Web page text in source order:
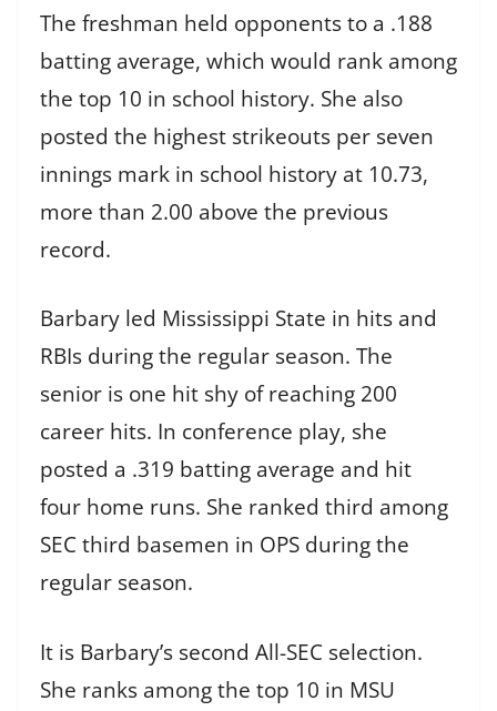
The freshman held opponents to a .188
batting average, which would rank among
the top 10 in school history. She also
posted the highest strikeouts per seven
innings mark in school history at 10.73,
more than 2.00 above the previous
record.
Barbary led Mississippi State in hits and
RBIs during the regular season. The
senior is one hit shy of reaching 200
career hits. In conference play, she
posted a .319 batting average and hit
four home runs. She ranked third among
SEC third basemen in OPS during the
regular season.
It is Barbary’s second All-SEC selection.
She ranks among the top 10 in MSU